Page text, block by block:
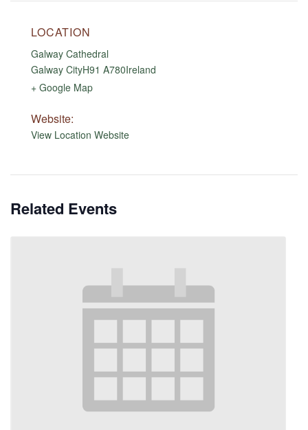
LOCATION
Galway Cathedral
Galway CityH91 A780Ireland
+ Google Map
Website:
View Location Website
Related Events